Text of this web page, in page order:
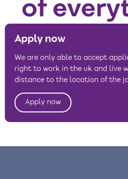
Apply now
We are only able to accept
right to work in the uk and live
distance to the location of the
Apply now